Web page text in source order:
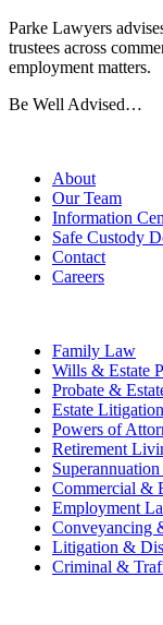
Parke Lawyers
trustees across
employment matters.
Be Well Advised…
About
Our Team
Information
Safe Custody
Contact
Careers
Family Law
Wills & Estate
Probate &
Estate
Powers of
Retirement
Commercial &
Employment
Conveyancing
Litigation &
Criminal &